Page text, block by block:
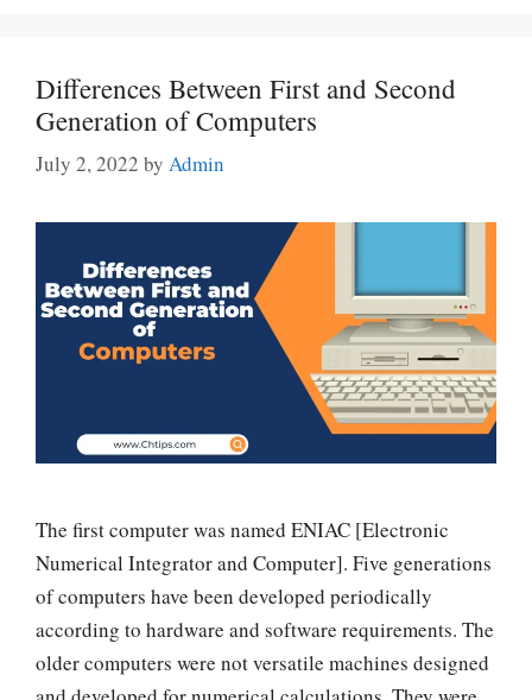
Differences Between First and Second
Generation of Computers
July 2, 2022 by Admin
The first computer was named ENIAC [Electronic
Numerical Integrator and Computer]. Five generations
of computers have been developed periodically
according to hardware and software requirements. The
older computers were not versatile machines designed